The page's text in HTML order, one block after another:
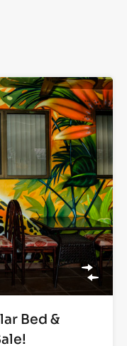
Bed &